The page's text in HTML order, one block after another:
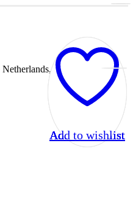
Belgium, and
Add to wishlist
Add to wishlist
Add to wishlist
Add to wishlist